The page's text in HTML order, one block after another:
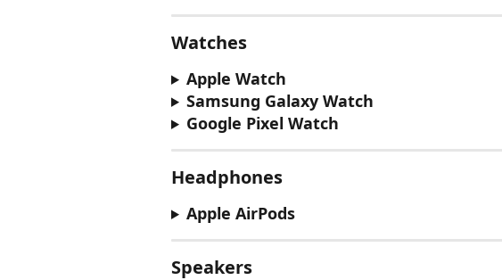
Watches
Apple Watch
Samsung Galaxy Watch
Google Pixel Watch
Headphones
Apple AirPods
Speakers